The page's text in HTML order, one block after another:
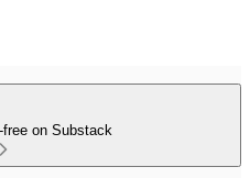
free on Substack